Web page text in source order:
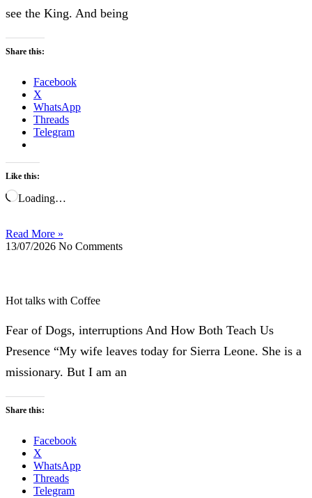
see the King. And being
Share this:
Facebook
X
WhatsApp
Threads
Telegram
Like this:
Loading…
Read More »
13/07/2026 No Comments
Hot talks with Coffee
Fear of Dogs, interruptions And How Both Teach Us
Presence “My wife leaves today for Sierra Leone. She is a
missionary. But I am an
Share this:
Facebook
X
WhatsApp
Threads
Telegram